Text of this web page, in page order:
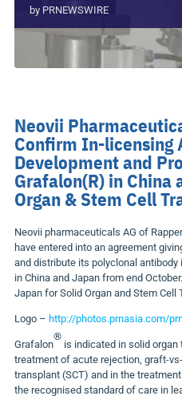
by PRNEWSWIRE
Neovii
Confirm In-licensing
Development and
Grafalon(R) in China
Organ & Stem Cell
Neovii pharmaceuticals AG of
have entered into an agreement
and distribute its polyclonal
in Chinaand Japanfrom end
Japan for Solid Organ and Stem Cell
Logo – http://photos.prnasia.com/
Grafalon
®
is indicated in solid
treatment of acute rejection, graft-
transplant (SCT) and in the
the recognised standard of care in